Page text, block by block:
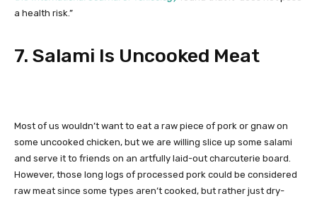
a health risk.”
7. Salami Is Uncooked Meat
Most of us wouldn’t want to eat a raw piece of pork or gnaw on
some uncooked chicken, but we are willing slice up some salami
and serve it to friends on an artfully laid-out charcuterie board.
However, those long logs of processed pork could be considered
raw meat since some types aren’t cooked, but rather just dry-